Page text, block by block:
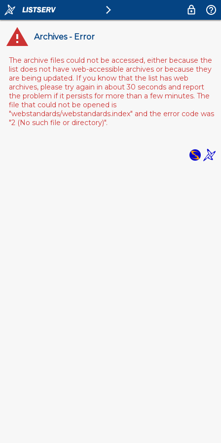
Archives - Error
The archive files could not be accessed, either because the
list does not have web-accessible archives or because they
are being updated. If you know that the list has web
archives, please try again in about 30 seconds and report
the problem if it persists for more than a few minutes. The
file that could not be opened is
"webstandards/webstandards.index" and the error code was
"2 (No such file or directory)".